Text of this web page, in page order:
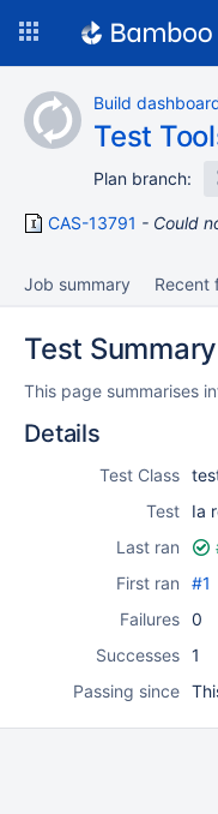
content
Build
Test
Plan branch:
CAS-13791 Could
Job summary Recent
Test Summary
This page summarises
Details
Test Class
Test
Ia
Last ran
First ran
#1
Failures 0
Successes 1
Passing since